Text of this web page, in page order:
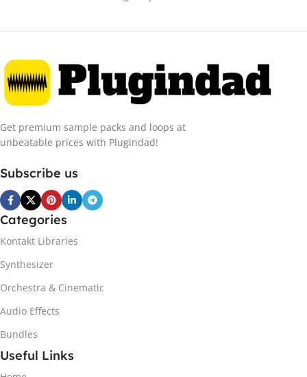
Get premium sample packs and loops at
unbeatable prices with Plugindad!
Subscribe us
Categories
Kontakt Libraries
Synthesizer
Orchestra & Cinematic
Audio Effects
Bundles
Useful Links